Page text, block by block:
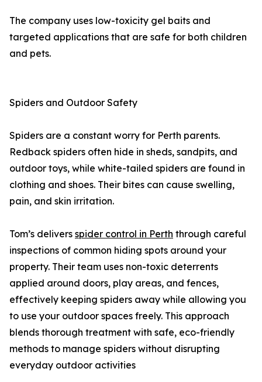
The company uses low-toxicity gel baits and
targeted applications that are safe for both children
and pets.
Spiders and Outdoor Safety
Spiders are a constant worry for Perth parents.
Redback spiders often hide in sheds, sandpits, and
outdoor toys, while white-tailed spiders are found in
clothing and shoes. Their bites can cause swelling,
pain, and skin irritation.
Tom’s delivers spider control in Perth through careful
inspections of common hiding spots around your
property. Their team uses non-toxic deterrents
applied around doors, play areas, and fences,
effectively keeping spiders away while allowing you
to use your outdoor spaces freely. This approach
blends thorough treatment with safe, eco-friendly
methods to manage spiders without disrupting
everyday outdoor activities